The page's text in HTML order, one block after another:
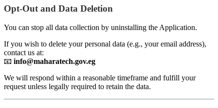
Opt-Out and Data Deletion
You can stop all data collection by uninstalling the Application.
If you wish to delete your personal data (e.g., your email address),
contact us at:
📧 info@maharatech.gov.eg
We will respond within a reasonable timeframe and fulfill your
request unless legally required to retain the data.